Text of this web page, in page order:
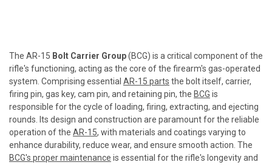
The AR-15 Bolt Carrier Group(BCG) is a critical component of the
rifle's functioning, acting as the core of the firearm's gas-operated
system. Comprising essential AR-15 parts the bolt itself, carrier,
firing pin, gas key, cam pin, and retaining pin, the BCG is
responsible for the cycle of loading, firing, extracting, and ejecting
rounds. Its design and construction are paramount for the reliable
operation of the AR-15, with materials and coatings varying to
enhance durability, reduce wear, and ensure smooth action. The
BCG's proper maintenance is essential for the rifle's longevity and